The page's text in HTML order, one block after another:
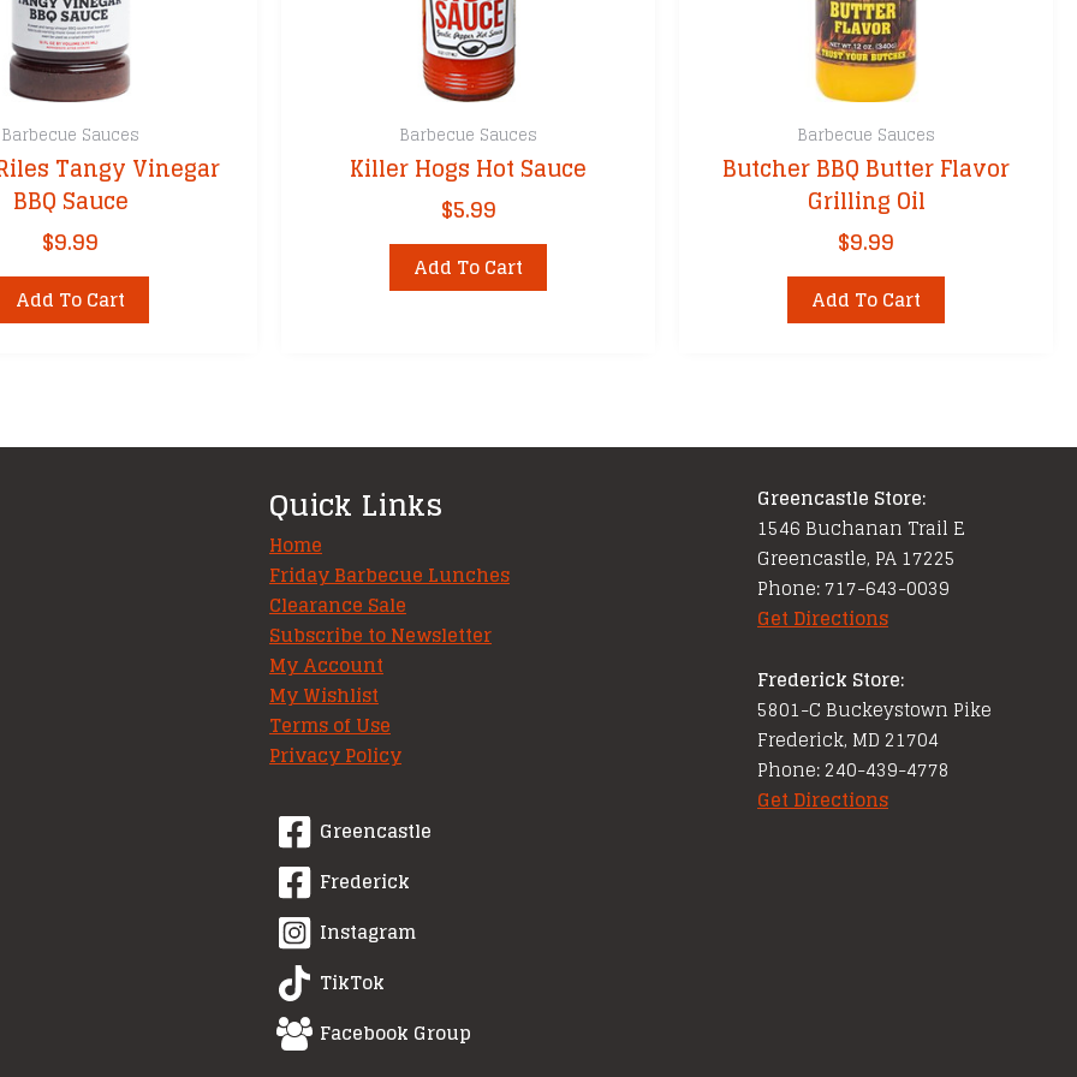
Barbecue Sauces
Tangy Vinegar
BBQ Sauce
$9.99
Add To Cart
Barbecue Sauces
Killer Hogs Hot Sauce
$5.99
Add To Cart
Barbecue Sauces
Butcher BBQ Butter Flavor
Grilling Oil
$9.99
Add To Cart
Quick Links
Home
Friday Barbecue Lunches
Clearance Sale
Subscribe to Newsletter
My Account
My Wishlist
Terms of Use
Privacy Policy
Greencastle
Frederick
Instagram
TikTok
Facebook Group
Greencastle Store:
1546 Buchanan Trail E
Greencastle, PA 17225
Phone: 717-643-0039
Get Directions
Frederick Store:
5801-C Buckeystown Pike
Frederick, MD 21704
Phone: 240-439-4778
Get Directions